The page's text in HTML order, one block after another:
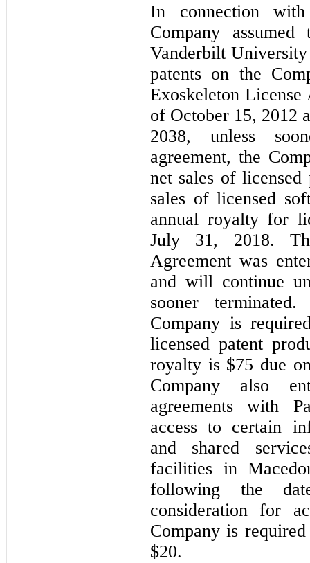
In connection
Company
Vanderbilt
patents on the
Exoskeleton License
of October 15, 2012
2038,unless
agreement, the
net sales of
sales of licensed
annual royalty for
July 31, 2018.
Agreement was
and will continue
sooner
Company is
licensed patent
royalty is $75 due
Company also
agreements with
access to certain
and shared
facilities in
following the
consideration for
Company is
$20.